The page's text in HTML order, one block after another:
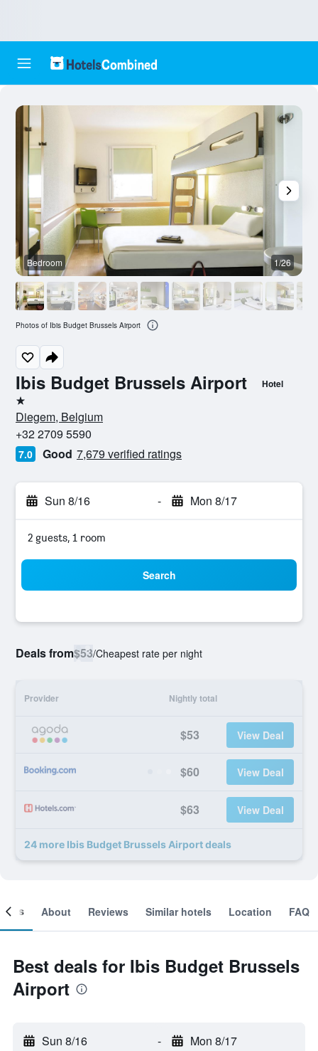
Ibis Budget Brussels Airport Hotel
1 star
Diegem, Belgium
+32 2709 5590
7.0 Good 7,679 verified ratings
Sun 8/16 - Mon 8/17
2 guests, 1 room
Search
Deals from$53/Cheapest rate per night
Provider Nightly total
$53 View Deal
$60 View Deal
$63 View Deal
24 more Ibis Budget Brussels Airport deals
Bedroom 1/26
Photos of Ibis Budget Brussels Airport
About Reviews Similar hotels Location FAQ
Best deals for Ibis Budget Brussels
Airport
Sun 8/16 - Mon 8/17